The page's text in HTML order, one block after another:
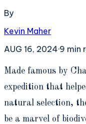
By
Kevin Maher
AUG 16, 2024·9 min
Made famous by
expedition that
natural selection,
be a marvel of